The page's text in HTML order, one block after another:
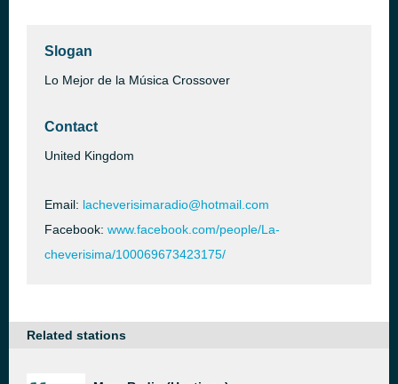
Slogan
Lo Mejor de la Música Crossover
Contact
United Kingdom
Email: lacheverisimaradio@hotmail.com
Facebook: www.facebook.com/people/La-
cheverisima/100069673423175/
Related stations